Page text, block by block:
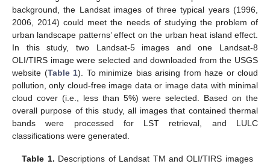
background, the Landsat images of three typical years (1996,
2006, 2014) could meet the needs of studying the problem of
urban landscape patterns’ effect on the urban heat island effect.
In this study, two Landsat-5 images and one Landsat-8
OLI/TIRS image were selected and downloaded from the USGS
website (Table 1). To minimize bias arising from haze or cloud
pollution, only cloud-free image data or image data with minimal
cloud cover (i.e., less than 5%) were selected. Based on the
overall purpose of this study, all images that contained thermal
bands were processed for LST retrieval, and LULC
classifications were generated.
Table 1. Descriptions of Landsat TM and OLI/TIRS images